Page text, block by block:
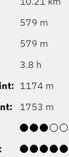
579 m
579 m
3.8 h
1174 m
1753 m